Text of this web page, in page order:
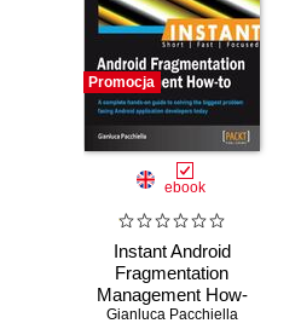
Promocja
ebook
Instant Android
Fragmentation
Management How-
to. A complete
Gianluca Pacchiella